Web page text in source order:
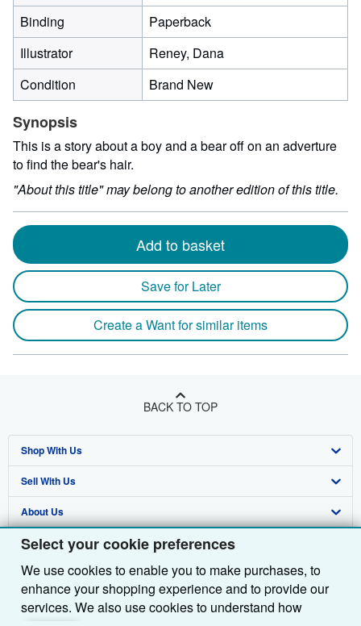
Select your cookie preferences
We use cookies to enable you to make purchases, to
enhance your shopping experience and to provide our
services. We also use cookies to understand how
Binding
Paperback
Illustrator
Reney, Dana
Condition
Brand New
Synopsis
This is a story about a boy and a bear off on an adverture
to find the bear's hair.
"About this title" may belong to another edition of this title.
Add to basket
Save for Later
Create a Want for similar items
BACK TO TOP
Shop With Us
Advanced Search
Browse Collections
My Account
My Orders
View Basket
Sell With Us
Start Selling
Join Our Affiliate Programme
Book Buyback
Refer a seller
About Us
About AbeBooks
Media
Careers
Find Help
Help
Customer Service
Other AbeBooks Companies
AbeBooks.com
Follow AbeBooks